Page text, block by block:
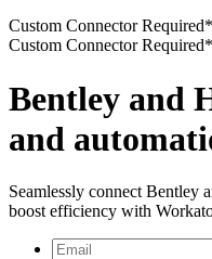
Custom Connector Required*
Custom Connector Required*
Bentley and
and
Seamlessly connect Bentley
boost efficiency with